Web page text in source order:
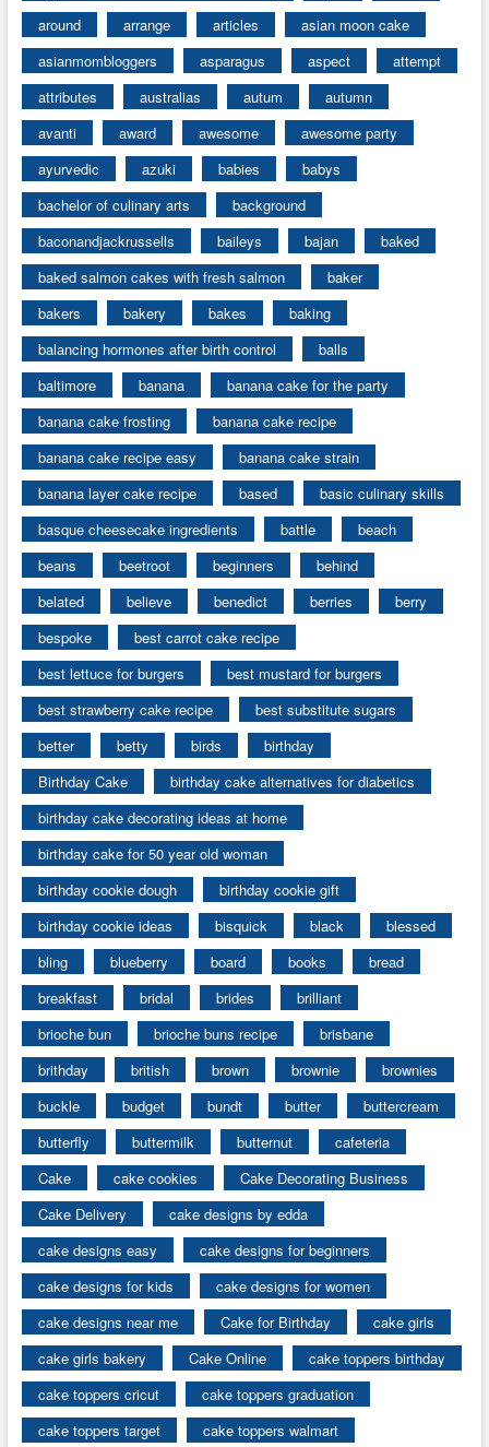
around
arrange articles
asian moon cake
asianmombloggers
asparagus aspect
attempt
attributes
australias autum
autumn
avanti
award awesome
awesome party
ayurvedic
azuki babies
babys
bachelor of culinary arts
background
baconandjackrussells
baileys bajan
baked
baked salmon cakes with fresh salmon
baker
bakers
bakery bakes
baking
balancing hormones after birth control
balls
baltimore
banana
banana cake for the party
banana cake frosting
banana cake recipe
banana cake recipe easy
banana cake strain
banana layer cake recipe
based
basic culinary skills
basque cheesecake ingredients
battle
beach
beans
beetroot beginners
behind
belated
believe benedict berries
berry
bespoke
best carrot cake recipe
best lettuce for burgers
best mustard for burgers
best strawberry cake recipe
best substitute sugars
better
betty birds
birthday
Birthday Cake
birthday cake alternatives for diabetics
birthday cake decorating ideas at home
birthday cake for 50 year old woman
birthday cookie dough
birthday cookie gift
birthday cookie ideas
bisquick black
blessed
bling
blueberry board books
bread
breakfast
bridal brides
brilliant
brioche bun
brioche buns recipe
brisbane
brithday
british brown brownie
brownies
buckle
budget bundt butter
buttercream
butterfly
buttermilk butternut
cafeteria
Cake
cake cookies
Cake Decorating Business
Cake Delivery
cake designs by edda
cake designs easy
cake designs for beginners
cake designs for kids
cake designs for women
cake designs near me
Cake for Birthday
cake girls
cake girls bakery
Cake Online
cake toppers birthday
cake toppers cricut
cake toppers graduation
cake toppers target
cake toppers walmart